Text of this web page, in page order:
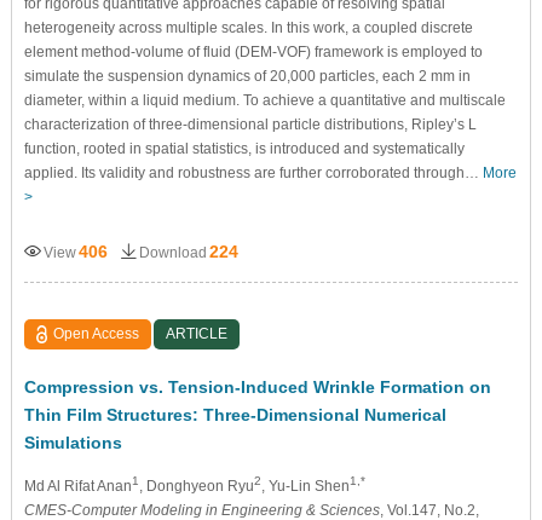
heterogeneity across multiple scales. In this work, a coupled discrete
element method-volume of fluid (DEM-VOF) framework is employed to
simulate the suspension dynamics of 20,000 particles, each 2 mm in
diameter, within a liquid medium. To achieve a quantitative and multiscale
characterization of three-dimensional particle distributions, Ripley’s L
function, rooted in spatial statistics, is introduced and systematically
applied. Its validity and robustness are further corroborated through… More
>
View406 Download 224
Open Access ARTICLE
Compression vs. Tension-Induced Wrinkle Formation on
Thin Film Structures: Three-Dimensional Numerical
Simulations
Md Al Rifat Anan1 , Donghyeon Ryu2 , Yu-Lin Shen1,*
CMES-Computer Modeling in Engineering & Sciences, Vol.147, No.2,